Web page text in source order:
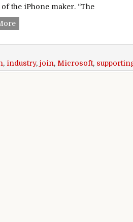
of the iPhone maker. “The
Facebook, Google, Microsoft to
, industry, join, Microsoft,